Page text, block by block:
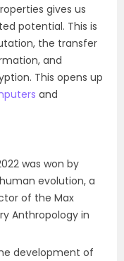
gives us
potential. This is
the transfer
and
This opens up
and
was won by
evolution, a
of the Max
Anthropology in
development of